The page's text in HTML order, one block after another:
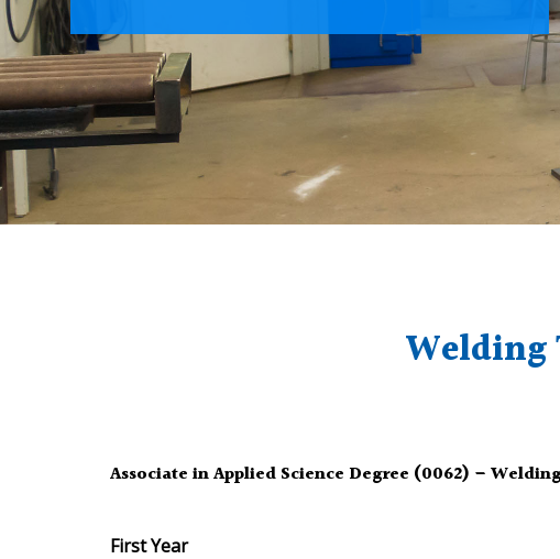
Welding
Associate in Applied Science Degree (0062) –
First Year